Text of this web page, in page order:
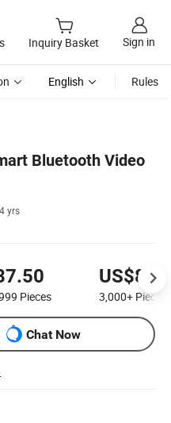
Inquiry Basket Sign in
English Rules
Bluetooth Video
yrs
Pieces 3,000+ Pieces
Chat Now